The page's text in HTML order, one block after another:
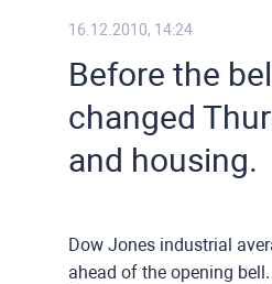
16.12.2010, 14:24
Before the
changed
and housing.
Dow Jones industrial
ahead of the opening